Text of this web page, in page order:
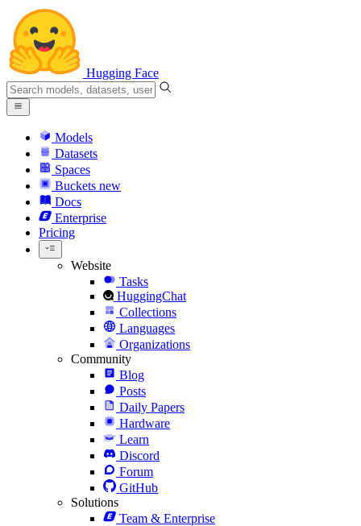
Hugging Face
Models
Datasets
Spaces
Buckets new
Docs
Enterprise
Pricing
Website
Tasks
HuggingChat
Collections
Languages
Organizations
Community
Blog
Posts
Daily Papers
Hardware
Learn
Discord
Forum
GitHub
Solutions
Team & Enterprise